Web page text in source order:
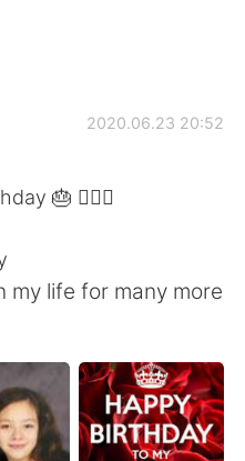
2020.06.23 20:52
🎂 🙋🏻‍♀️
my life for many more